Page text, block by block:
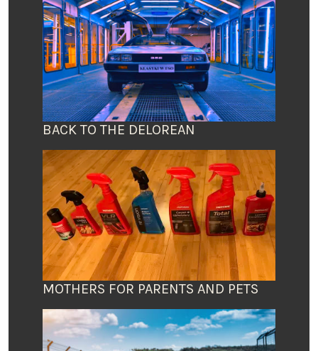
BACK TO THE DELOREAN
MOTHERS FOR PARENTS AND PETS